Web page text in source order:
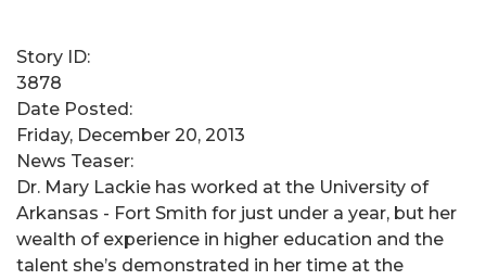
Story ID:
3878
Date Posted:
Friday, December 20, 2013
News Teaser:
Dr. Mary Lackie has worked at the University of
Arkansas - Fort Smith for just under a year, but her
wealth of experience in higher education and the
talent she’s demonstrated in her time at the